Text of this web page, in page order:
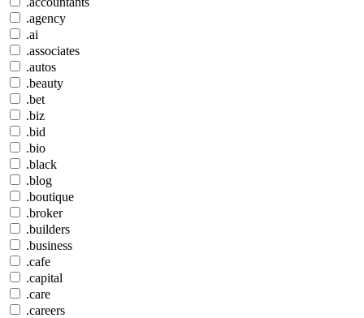
.agency
.ai
.associates
.autos
.beauty
.bet
.biz
.bid
.bio
.black
.blog
.boutique
.broker
.builders
.business
.cafe
.capital
.care
.careers